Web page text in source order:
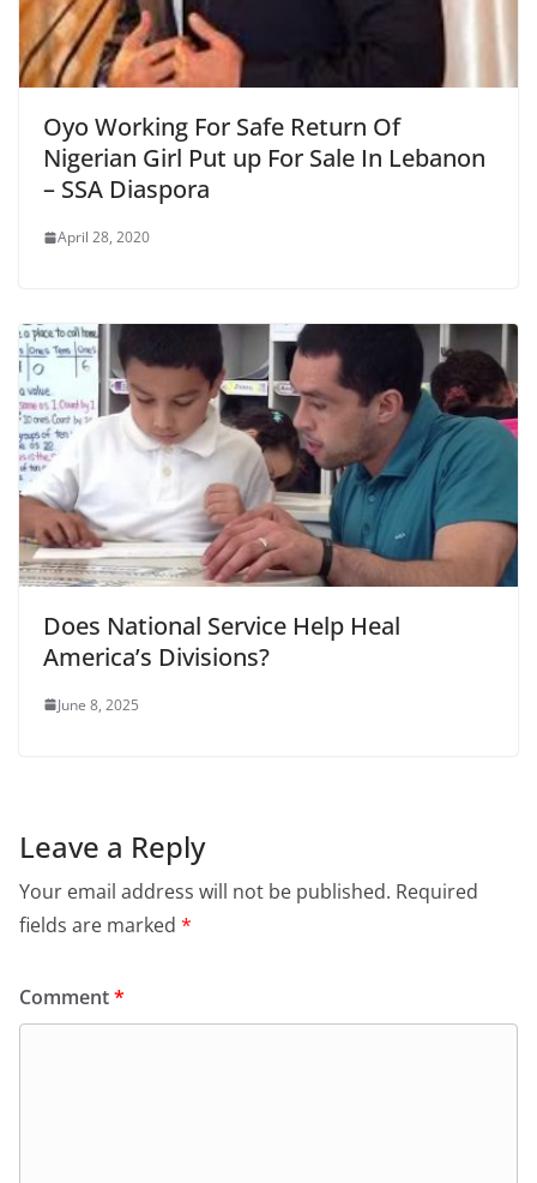
Oyo Working For Safe Return Of
Nigerian Girl Put up For Sale In Lebanon
– SSA Diaspora
April 28, 2020
Does National Service Help Heal
America’s Divisions?
June 8, 2025
Leave a Reply
Your email address will not be published. Required
fields are marked *
Comment*